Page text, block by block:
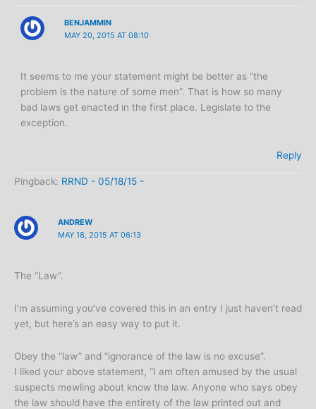
BENJAMMIN
MAY 20, 2015 AT 08:10
It seems to me your statement might be better as “the
problem is the nature of some men”. That is how so many
bad laws get enacted in the first place. Legislate to the
exception.
Reply
Pingback: RRND - 05/18/15 -
ANDREW
MAY 18, 2015 AT 06:13
The “Law”.
I’m assuming you’ve covered this in an entry I just haven’t read
yet, but here’s an easy way to put it.
Obey the “law” and “ignorance of the law is no excuse”.
I liked your above statement, “I am often amused by the usual
suspects mewling about know the law. Anyone who says obey
the law should have the entirety of the law printed out and